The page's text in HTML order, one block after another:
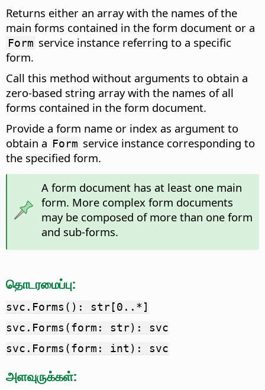
Returns either an array with the names of the
main forms contained in the form document or a
Form service instance referring to a specific
form.
Call this method without arguments to obtain a
zero-based string array with the names of all
forms contained in the form document.
Provide a form name or index as argument to
obtain a Form service instance corresponding to
the specified form.
A form document has at least one main
form. More complex form documents
may be composed of more than one form
and sub-forms.
தொடரமைப்பு:
svc.Forms(): str[0..*]
svc.Forms(form: str): svc
svc.Forms(form: int): svc
அளவுருக்கள்: